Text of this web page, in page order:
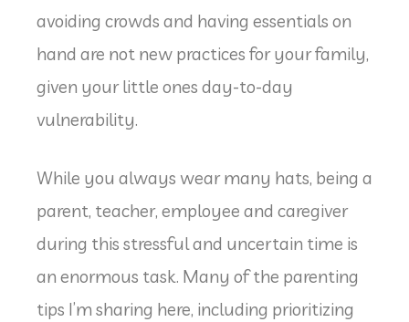
avoiding crowds and having essentials on
hand are not new practices for your family,
given your little ones day-to-day
vulnerability.
While you always wear many hats, being a
parent, teacher, employee and caregiver
during this stressful and uncertain time is
an enormous task. Many of the parenting
tips I’m sharing here, including prioritizing